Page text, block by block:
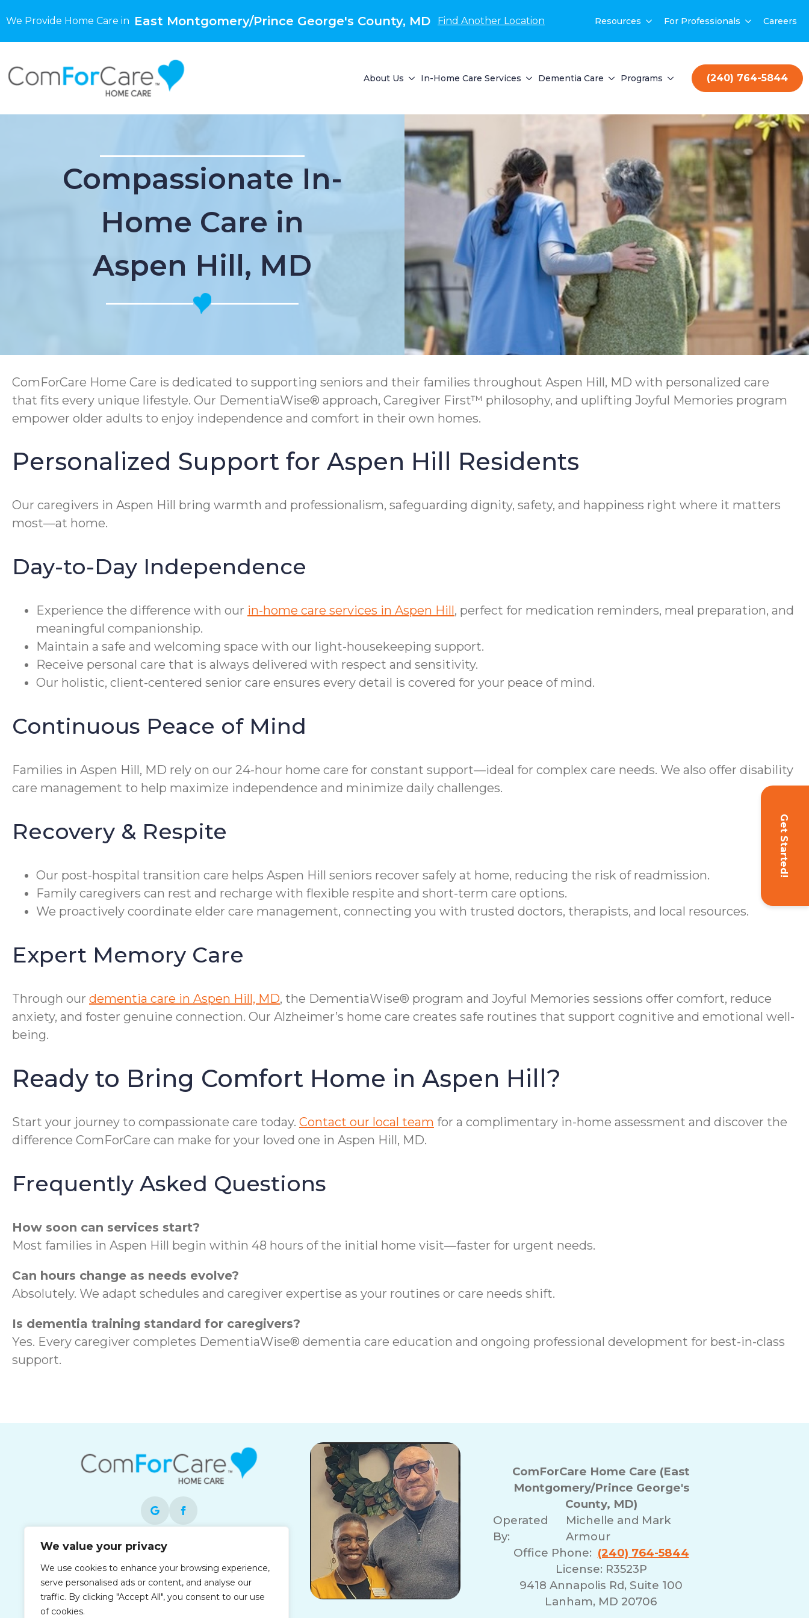
We value your privacy
We use cookies to enhance your browsing experience,
serve personalised ads or content, and analyse our
traffic. By clicking "Accept All", you consent to our use
of cookies.
We Provide Home Care in East Montgomery/Prince George's County, MD Find Another Location Resources For Professionals Careers
About Us In-Home Care Services Dementia Care Programs (240) 764-5844
Get Started!
Compassionate In-
Home Care in
Aspen Hill, MD
ComForCare Home Care is dedicated to supporting seniors and their families throughout Aspen Hill, MD with personalized care
that fits every unique lifestyle. Our DementiaWise® approach, Caregiver First™ philosophy, and uplifting Joyful Memories program
empower older adults to enjoy independence and comfort in their own homes.
Personalized Support for Aspen Hill Residents
Our caregivers in Aspen Hill bring warmth and professionalism, safeguarding dignity, safety, and happiness right where it matters
most—at home.
Day-to-Day Independence
Experience the difference with our in-home care services in Aspen Hill, perfect for medication reminders, meal preparation, and
meaningful companionship.
Maintain a safe and welcoming space with our light-housekeeping support.
Receive personal care that is always delivered with respect and sensitivity.
Our holistic, client-centered senior care ensures every detail is covered for your peace of mind.
Continuous Peace of Mind
Families in Aspen Hill, MD rely on our 24-hour home care for constant support—ideal for complex care needs. We also offer disability
care management to help maximize independence and minimize daily challenges.
Recovery & Respite
Our post-hospital transition care helps Aspen Hill seniors recover safely at home, reducing the risk of readmission.
Family caregivers can rest and recharge with flexible respite and short-term care options.
We proactively coordinate elder care management, connecting you with trusted doctors, therapists, and local resources.
Expert Memory Care
Through our dementia care in Aspen Hill, MD, the DementiaWise® program and Joyful Memories sessions offer comfort, reduce
anxiety, and foster genuine connection. Our Alzheimer’s home care creates safe routines that support cognitive and emotional well-
being.
Ready to Bring Comfort Home in Aspen Hill?
Start your journey to compassionate care today. Contact our local team for a complimentary in-home assessment and discover the
difference ComForCare can make for your loved one in Aspen Hill, MD.
Frequently Asked Questions
How soon can services start?
Most families in Aspen Hill begin within 48 hours of the initial home visit—faster for urgent needs.
Can hours change as needs evolve?
Absolutely. We adapt schedules and caregiver expertise as your routines or care needs shift.
Is dementia training standard for caregivers?
Yes. Every caregiver completes DementiaWise® dementia care education and ongoing professional development for best-in-class
support.
Each office is independently owned and
operated and is an equal opportunity
employer.
ComForCare Home Care (East
Montgomery/Prince George's
County, MD)
Operated
By:
Michelle and Mark
Armour
Office Phone: (240) 764-5844
License: R3523P
9418 Annapolis Rd, Suite 100
Lanham, MD 20706